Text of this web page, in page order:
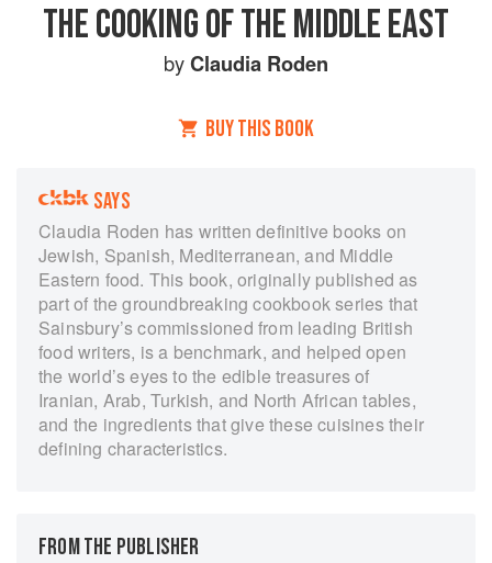
THE COOKING OF THE MIDDLE EAST
byClaudia Roden
BUY THIS BOOK
SAYS
Claudia Roden has written definitive books on
Jewish, Spanish, Mediterranean, and Middle
Eastern food. This book, originally published as
part of the groundbreaking cookbook series that
Sainsbury’s commissioned from leading British
food writers, is a benchmark, and helped open
the world’s eyes to the edible treasures of
Iranian, Arab, Turkish, and North African tables,
and the ingredients that give these cuisines their
defining characteristics.
FROM THE PUBLISHER